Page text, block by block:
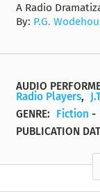
A Radio
By: P.G.
AUDIO
Radio Players,
GENRE:
Fiction -
PUBLICATION